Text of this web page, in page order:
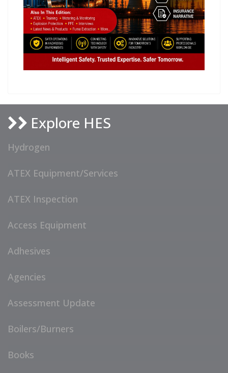
Explore HES
Hydrogen
ATEX Equipment/Services
ATEX Inspection
Access Equipment
Adhesives
Agencies
Assessment Update
Boilers/Burners
Books